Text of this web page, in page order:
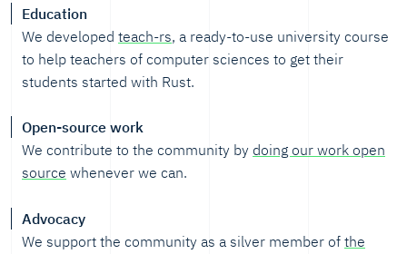
Education
We developed teach-rs, a ready-to-use university course
to help teachers of computer sciences to get their
students started with Rust.
Open-source work
We contribute to the community by doing our work open
source whenever we can.
Advocacy
We support the community as a silver member of the